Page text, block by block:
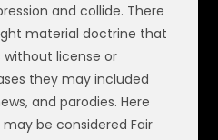
and collide. There
material doctrine that
without license or
they may included
and parodies. Here
be considered Fair